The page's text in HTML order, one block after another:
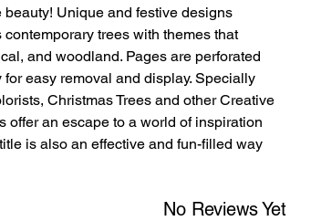
beauty! Unique and festive designs
trees with themes that
and woodland. Pages are perforated
easy removal and display. Specially
Christmas Trees and other Creative
offer an escape to a world of inspiration
is also an effective and fun-filled way
No Reviews Yet